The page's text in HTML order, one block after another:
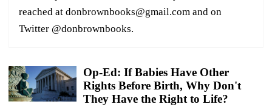
reached at donbrownbooks@gmail.com and on
Twitter @donbrownbooks.
Op-Ed: If Babies Have Other
Rights Before Birth, Why Don't
They Have the Right to Life?